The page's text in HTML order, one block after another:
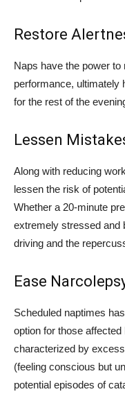
Restore
Naps have the power
performance, ultimately
for the rest of the
Lessen
Along with reducing
lessen the risk of
Whether a 20-minute
extremely stressed and
driving and the
Ease
Scheduled naptimes
option for those
characterized by
(feeling conscious but
potential episodes of